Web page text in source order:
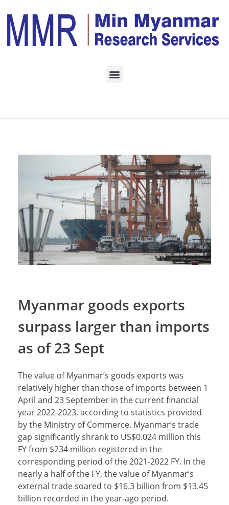
Home
October 3, 2022
Myanmar goods exports
surpass larger than imports
as of 23 Sept
The value of Myanmar’s goods exports was
relatively higher than those of imports between 1
April and 23 September in the current financial
year 2022-2023, according to statistics provided
by the Ministry of Commerce. Myanmar’s trade
gap significantly shrank to US$0.024 million this
FY from $234 million registered in the
corresponding period of the 2021-2022 FY. In the
nearly a half of the FY, the value of Myanmar’s
external trade soared to $16.3 billion from $13.45
billion recorded in the year-ago period.